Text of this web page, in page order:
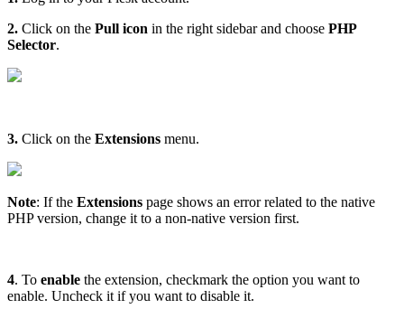
2. Click on the Pull icon in the right sidebar and choose PHP
Selector.
3. Click on the Extensions menu.
Note: If the Extensions page shows an error related to the native
PHP version, change it to a non-native version first.
4. To enable the extension, checkmark the option you want to
enable. Uncheck it if you want to disable it.